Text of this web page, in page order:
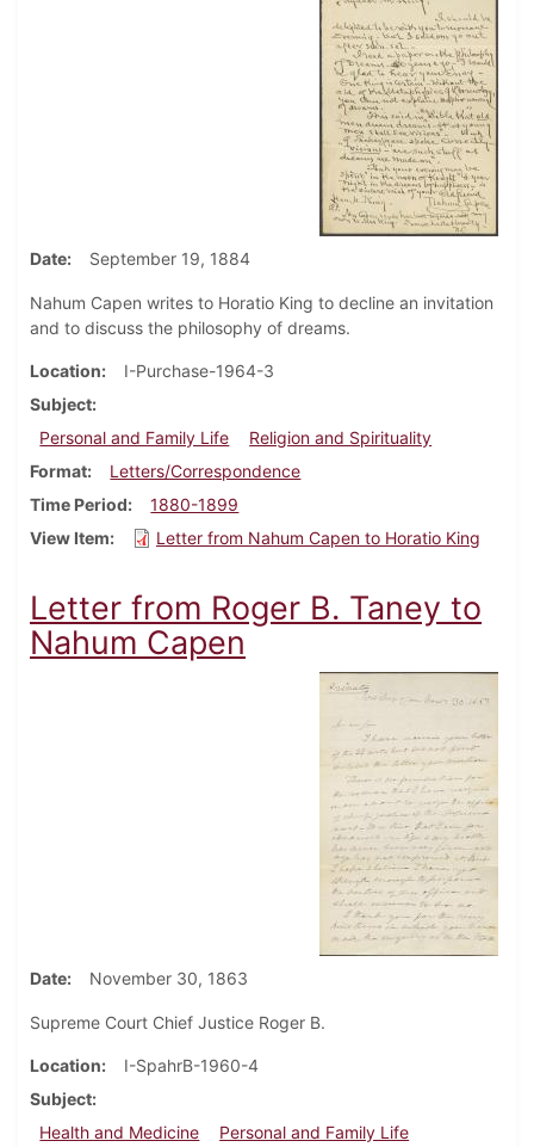
Date September 19, 1884
Nahum Capen writes to Horatio King to decline an invitation
and to discuss the philosophy of dreams.
Location
I-Purchase-1964-3
Subject
Personal and Family Life
Religion and Spirituality
Format
Letters/Correspondence
Time Period
1880-1899
View Item
Letter from Nahum Capen to Horatio King
Letter from Roger B. Taney to
Nahum Capen
Date November 30, 1863
Supreme Court Chief Justice Roger B.
Location
I-SpahrB-1960-4
Subject
Health and Medicine
Personal and Family Life